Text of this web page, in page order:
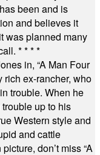
been and is
and believes it
was planned many
* * * *
in, “A Man Four
rich ex-rancher, who
trouble. When he
up to his
Western style and
and cattle
don’t miss “A